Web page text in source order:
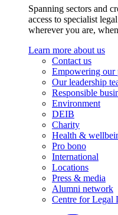
Spanning sectors and
access to specialist
wherever you are,
Learn more about us
Contact us
Empowering our
Our leadership
Responsible
Environment
DEIB
Charity
Health &
Pro bono
International
Locations
Press & media
Alumni network
Centre for Legal